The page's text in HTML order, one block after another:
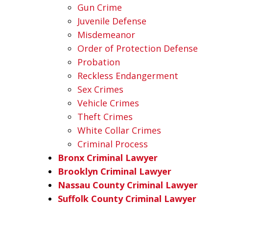
Gun Crime
Juvenile Defense
Misdemeanor
Order of Protection Defense
Probation
Reckless Endangerment
Sex Crimes
Vehicle Crimes
Theft Crimes
White Collar Crimes
Criminal Process
Bronx Criminal Lawyer
Brooklyn Criminal Lawyer
Nassau County Criminal Lawyer
Suffolk County Criminal Lawyer